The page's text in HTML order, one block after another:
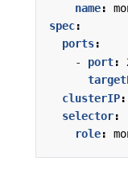
name:
spec:
ports:
- port:
clusterIP:
selector:
role: